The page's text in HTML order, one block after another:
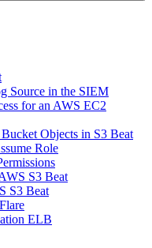
Source in the SIEM
for an AWS EC2
Objects in S3 Beat
Role
S3 Beat
S3 Beat
ELB